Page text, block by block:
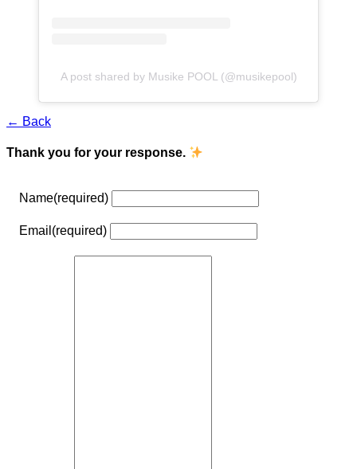
A post shared by Musike POOL (@musikepool)
← Back
Thank you for your response.
Name(required)
Email (required)